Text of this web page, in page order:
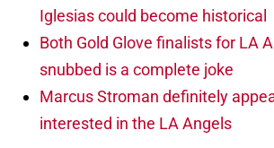
Iglesias could become historical
Both Gold Glove finalists for LA
snubbed is a complete joke
Marcus Stroman definitely
interested in the LA Angels